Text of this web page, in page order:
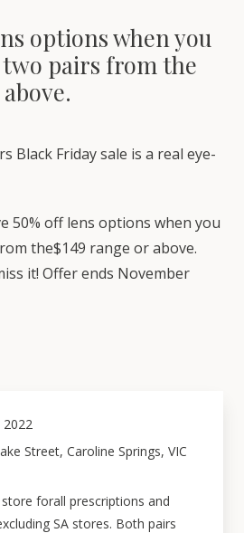
options when you
pairs from the
Black Friday sale is a real eye-
50% off lens options when you
the$149 range or above.
it! Offer ends November
2022
Street, Caroline Springs, VIC
forall prescriptions and
SA stores. Both pairs